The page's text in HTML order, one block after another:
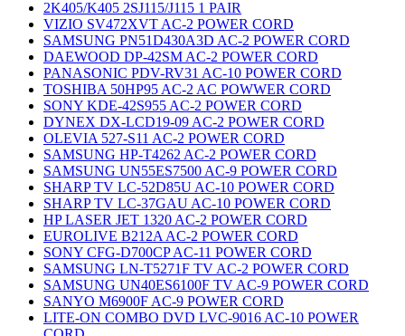
2K405/K405 2SJ115/J115 1 PAIR
VIZIO SV472XVT AC-2 POWER CORD
SAMSUNG PN51D430A3D AC-2 POWER CORD
DAEWOOD DP-42SM AC-2 POWER CORD
PANASONIC PDV-RV31 AC-10 POWER CORD
TOSHIBA 50HP95 AC-2 AC POWWER CORD
SONY KDE-42S955 AC-2 POWER CORD
DYNEX DX-LCD19-09 AC-2 POWER CORD
OLEVIA 527-S11 AC-2 POWER CORD
SAMSUNG HP-T4262 AC-2 POWER CORD
SAMSUNG UN55ES7500 AC-9 POWER CORD
SHARP TV LC-52D85U AC-10 POWER CORD
SHARP TV LC-37GAU AC-10 POWER CORD
HP LASER JET 1320 AC-2 POWER CORD
EUROLIVE B212A AC-2 POWER CORD
SONY CFG-D700CP AC-11 POWER CORD
SAMSUNG LN-T5271F TV AC-2 POWER CORD
SAMSUNG UN40ES6100F TV AC-9 POWER CORD
SANYO M6900F AC-9 POWER CORD
LITE-ON COMBO DVD LVC-9016 AC-10 POWER